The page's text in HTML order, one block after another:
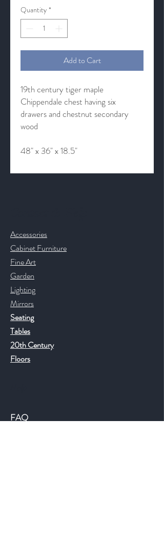
Quantity *
Add to Cart
19th century tiger maple
Chippendale chest having six
drawers and chestnut secondary
wood
48" x 36" x 18.5"
Accessories
Cabinet Furniture
Fine Art
Garden
Lighting
Mirrors
Seating
Tables
20th Century
Floors
FAQ